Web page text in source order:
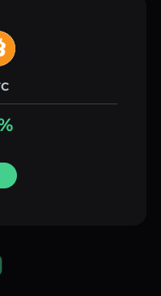
slide
slide